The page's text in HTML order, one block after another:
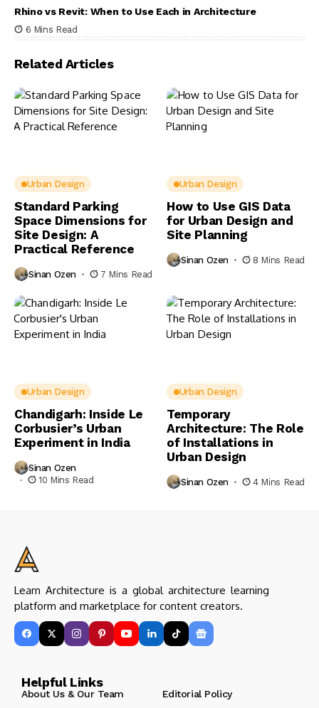
Rhino vs Revit: When to Use Each in Architecture
6 Mins Read
Related Articles
Urban Design
Standard Parking
Space Dimensions for
Site Design: A
Practical Reference
Sinan Ozen 7 Mins Read
Urban Design
How to Use GIS Data
for Urban Design and
Site Planning
Sinan Ozen 8 Mins Read
Urban Design
Chandigarh: Inside Le
Corbusier’s Urban
Experiment in India
Sinan Ozen
10 Mins Read
Urban Design
Temporary
Architecture: The Role
of Installations in
Urban Design
Sinan Ozen 4 Mins Read
Learn Architecture is a global architecture learning
platform and marketplace for content creators.
Helpful Links
About Us & Our Team
Editorial Policy